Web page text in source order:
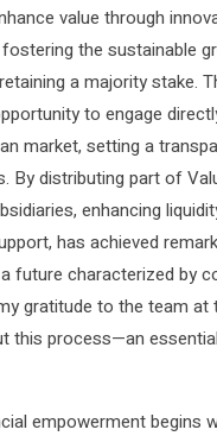
value through
the sustainable
a majority stake.
to engage
market, setting a
distributing part of
enhancing
has achieved
future characterized by
gratitude to the team at
this process—an
empowerment begins